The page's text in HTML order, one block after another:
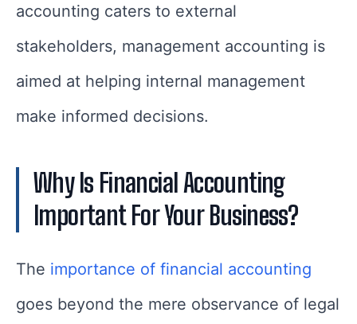
accounting caters to external
stakeholders, management accounting is
aimed at helping internal management
make informed decisions.
Why Is Financial Accounting
Important For Your Business?
The importance of financial accounting
goes beyond the mere observance of legal